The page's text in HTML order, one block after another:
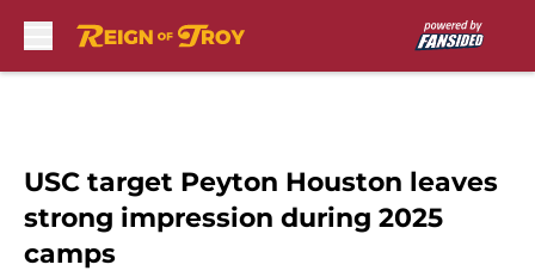
USC target Peyton Houston leaves
strong impression during 2025
camps